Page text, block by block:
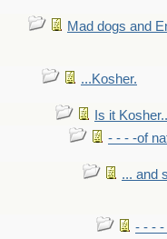
Mad dogs and
...Kosher.
Is it
- - - -of
... and
- - -